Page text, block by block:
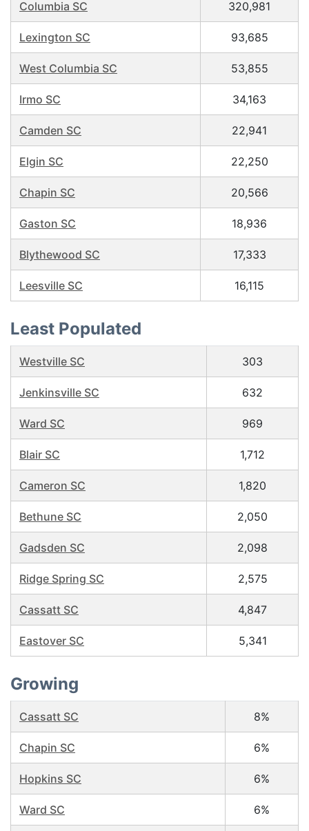
Columbia SC 320,981
Lexington SC 93,685
West Columbia SC 53,855
Irmo SC 34,163
Camden SC 22,941
Elgin SC 22,250
Chapin SC 20,566
Gaston SC 18,936
Blythewood SC 17,333
Leesville SC 16,115
Least Populated
Westville SC 303
Jenkinsville SC 632
Ward SC 969
Blair SC 1,712
Cameron SC 1,820
Bethune SC 2,050
Gadsden SC 2,098
Ridge Spring SC 2,575
Cassatt SC 4,847
Eastover SC 5,341
Growing
Cassatt SC 8%
Chapin SC 6%
Hopkins SC 6%
Ward SC 6%